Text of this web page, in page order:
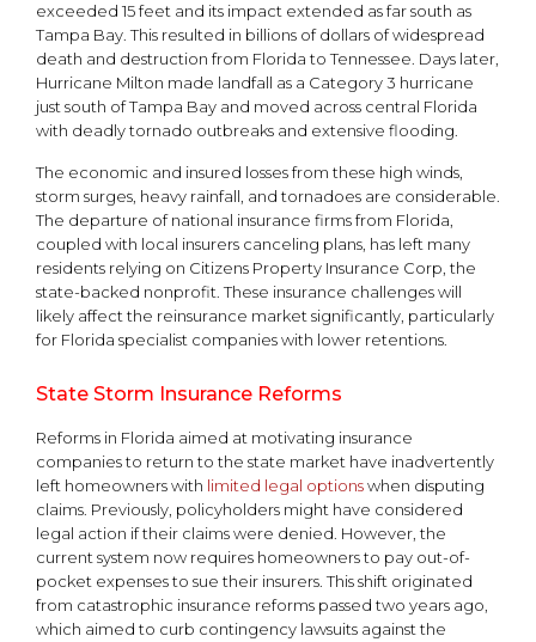
exceeded 15 feet and its impact extended as far south as
Tampa Bay. This resulted in billions of dollars of widespread
death and destruction from Florida to Tennessee. Days later,
Hurricane Milton made landfall as a Category 3 hurricane
just south of Tampa Bay and moved across central Florida
with deadly tornado outbreaks and extensive flooding.
The economic and insured losses from these high winds,
storm surges, heavy rainfall, and tornadoes are considerable.
The departure of national insurance firms from Florida,
coupled with local insurers canceling plans, has left many
residents relying on Citizens Property Insurance Corp, the
state-backed nonprofit. These insurance challenges will
likely affect the reinsurance market significantly, particularly
for Florida specialist companies with lower retentions.
State Storm Insurance Reforms
Reforms in Florida aimed at motivating insurance
companies to return to the state market have inadvertently
left homeowners with limited legal optionswhen disputing
claims. Previously, policyholders might have considered
legal action if their claims were denied. However, the
current system now requires homeowners to pay out-of-
pocket expenses to sue their insurers. This shift originated
from catastrophic insurance reforms passed two years ago,
which aimed to curb contingency lawsuits against the